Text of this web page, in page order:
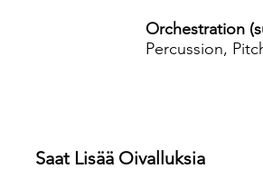
Orchestration
Percussion,
Saat Lisää Oivalluksia